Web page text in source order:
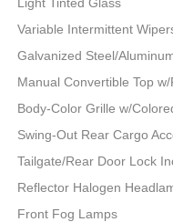
Variable Intermittent
Galvanized Steel/
Manual Convertible Top
Body-Color Grille w/
Swing-Out Rear Cargo
Tailgate/Rear Door Lock
Reflector Halogen
Front Fog Lamps